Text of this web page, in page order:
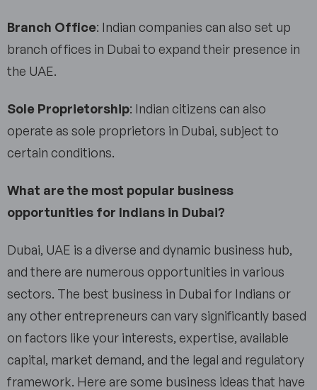
Branch Office: Indian companies can also set up
branch offices in Dubai to expand their presence in
the UAE.
Sole Proprietorship: Indian citizens can also
operate as sole proprietors in Dubai, subject to
certain conditions.
What are the most popular business
opportunities for Indians in Dubai?
Dubai, UAE is a diverse and dynamic business hub,
and there are numerous opportunities in various
sectors. The best business in Dubai for Indians or
any other entrepreneurs can vary significantly based
on factors like your interests, expertise, available
capital, market demand, and the legal and regulatory
framework. Here are some business ideas that have